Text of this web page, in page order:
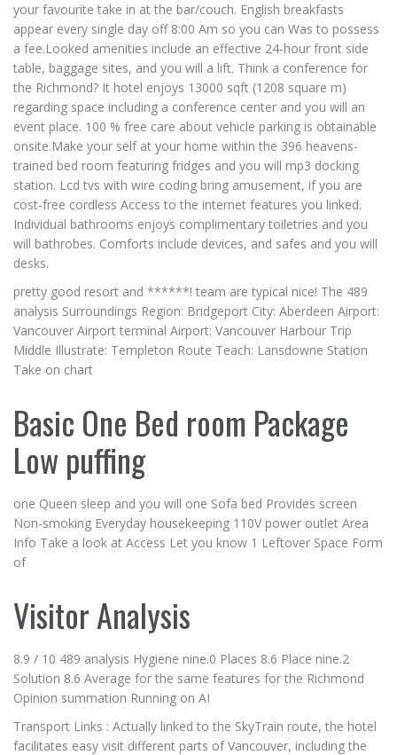
your favourite take in at the bar/couch. English breakfasts
appear every single day off 8:00 Am so you can Was to possess
a fee.Looked amenities include an effective 24-hour front side
table, baggage sites, and you will a lift. Think a conference for
the Richmond? It hotel enjoys 13000 sqft (1208 square m)
regarding space including a conference center and you will an
event place. 100 % free care about vehicle parking is obtainable
onsite.Make your self at your home within the 396 heavens-
trained bed room featuring fridges and you will mp3 docking
station. Lcd tvs with wire coding bring amusement, if you are
cost-free cordless Access to the internet features you linked.
Individual bathrooms enjoys complimentary toiletries and you
will bathrobes. Comforts include devices, and safes and you will
desks.
pretty good resort and ******! team are typical nice! The 489
analysis Surroundings Region: Bridgeport City: Aberdeen Airport:
Vancouver Airport terminal Airport: Vancouver Harbour Trip
Middle Illustrate: Templeton Route Teach: Lansdowne Station
Take on chart
Basic One Bed room Package
Low puffing
one Queen sleep and you will one Sofa bed Provides screen
Non-smoking Everyday housekeeping 110V power outlet Area
Info Take a look at Access Let you know 1 Leftover Space Form
of
Visitor Analysis
8.9 / 10 489 analysis Hygiene nine.0 Places 8.6 Place nine.2
Solution 8.6 Average for the same features for the Richmond
Opinion summation Running on AI
Transport Links : Actually linked to the SkyTrain route, the hotel
facilitates easy visit different parts of Vancouver, including the